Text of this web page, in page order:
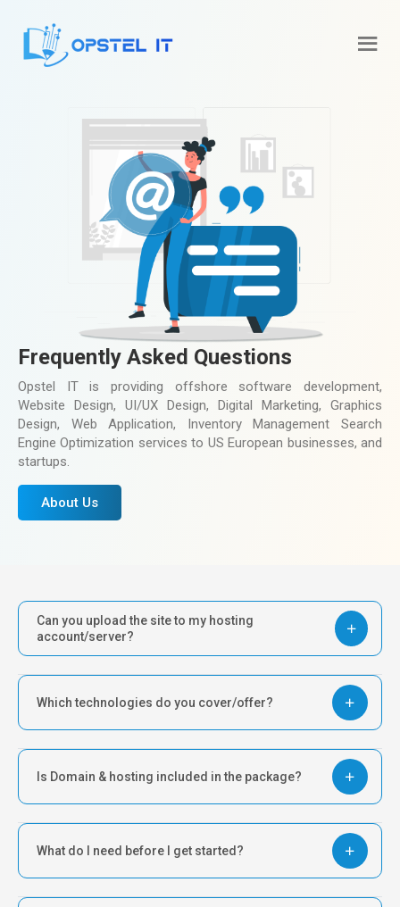
Frequently Asked Questions
Opstel IT is providing offshore software development,
Website Design, UI/UX Design, Digital Marketing, Graphics
Design, Web Application, Inventory Management Search
Engine Optimization services to US European businesses, and
startups.
About Us
Can you upload the site to my hosting
account/server?
Which technologies do you cover/offer?
Is Domain & hosting included in the package?
What do I need before I get started?